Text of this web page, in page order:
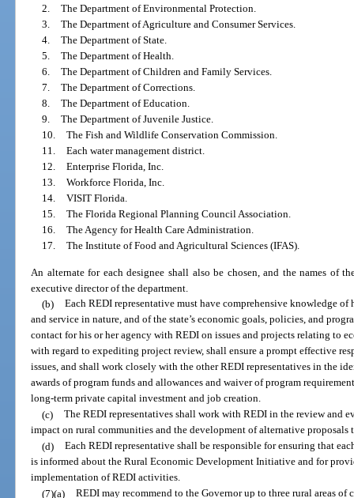
2. The Department of Environmental Protection.
3. The Department of Agriculture and Consumer Services.
4. The Department of State.
5. The Department of Health.
6. The Department of Children and Family Services.
7. The Department of Corrections.
8. The Department of Education.
9. The Department of Juvenile Justice.
10. The Fish and Wildlife Conservation Commission.
11. Each water management district.
12. Enterprise Florida, Inc.
13. Workforce Florida, Inc.
14. VISIT Florida.
15. The Florida Regional Planning Council Association.
16. The Agency for Health Care Administration.
17. The Institute of Food and Agricultural Sciences (IFAS).
An alternate for each designee shall also be chosen, and the names of
executive director of the department.
(b) Each REDI representative must have comprehensive knowledge
and service in nature, and of the state’s economic goals, policies, and
contact for his or her agency with REDI on issues and projects relating to
with regard to expediting project review, shall ensure a prompt effective
issues, and shall work closely with the other REDI representatives in the
awards of program funds and allowances and waiver of program
long-term private capital investment and job creation.
(c) The REDI representatives shall work with REDI in the review and
impact on rural communities and the development of alternative
(d) Each REDI representative shall be responsible for ensuring that
is informed about the Rural Economic Development Initiative and for
implementation of REDI activities.
(7)(a) REDI may recommend to the Governor up to three rural areas